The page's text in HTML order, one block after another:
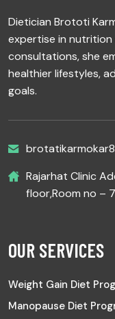
Dietician Brototi
expertise in nutrition
consultations, she
healthier lifestyles,
goals.
Rajarhat Clinic
floor,Room no –
OUR SERVICES
Weight Gain Diet
Manopause Diet